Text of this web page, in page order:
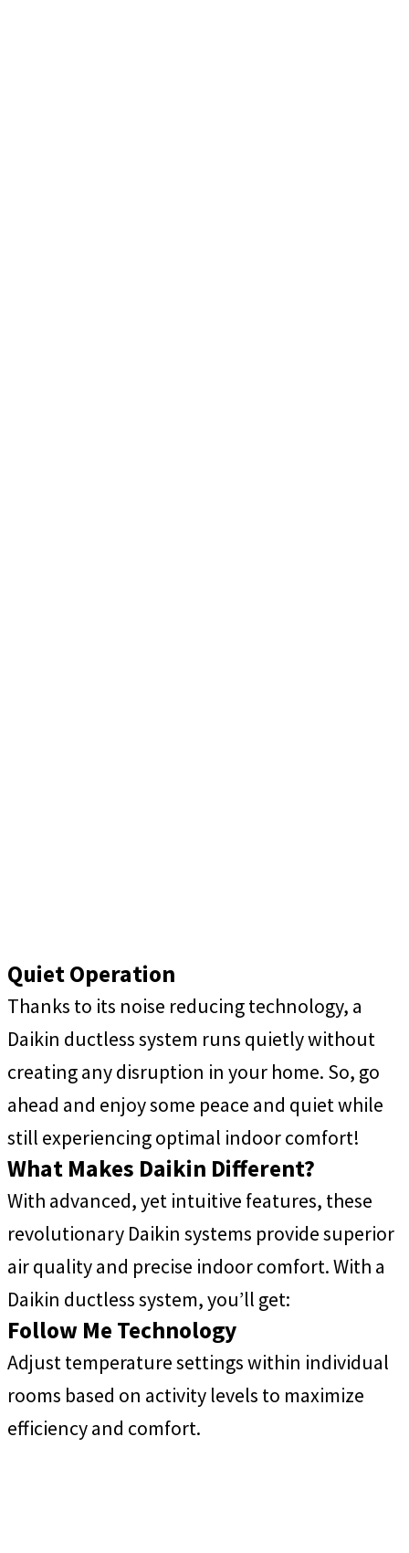
Quiet Operation
Thanks to its noise reducing technology, a
Daikin ductless system runs quietly without
creating any disruption in your home. So, go
ahead and enjoy some peace and quiet while
still experiencing optimal indoor comfort!
What Makes Daikin Different?
With advanced, yet intuitive features, these
revolutionary Daikin systems provide superior
air quality and precise indoor comfort. With a
Daikin ductless system, you’ll get:
Follow Me Technology
Adjust temperature settings within individual
rooms based on activity levels to maximize
efficiency and comfort.